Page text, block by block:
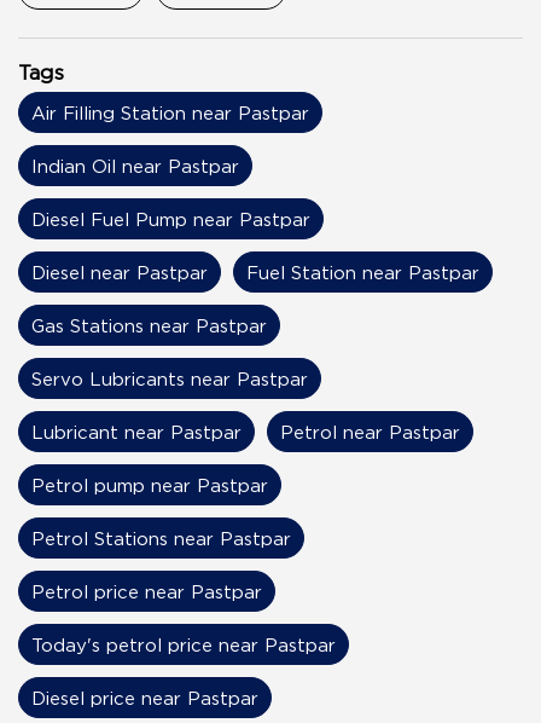
Tags
Air Filling Station near Pastpar
Indian Oil near Pastpar
Diesel Fuel Pump near Pastpar
Diesel near Pastpar Fuel Station near Pastpar
Gas Stations near Pastpar
Servo Lubricants near Pastpar
Lubricant near Pastpar Petrol near Pastpar
Petrol pump near Pastpar
Petrol Stations near Pastpar
Petrol price near Pastpar
Today's petrol price near Pastpar
Diesel price near Pastpar